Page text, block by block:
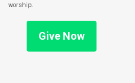
worship.
Give Now